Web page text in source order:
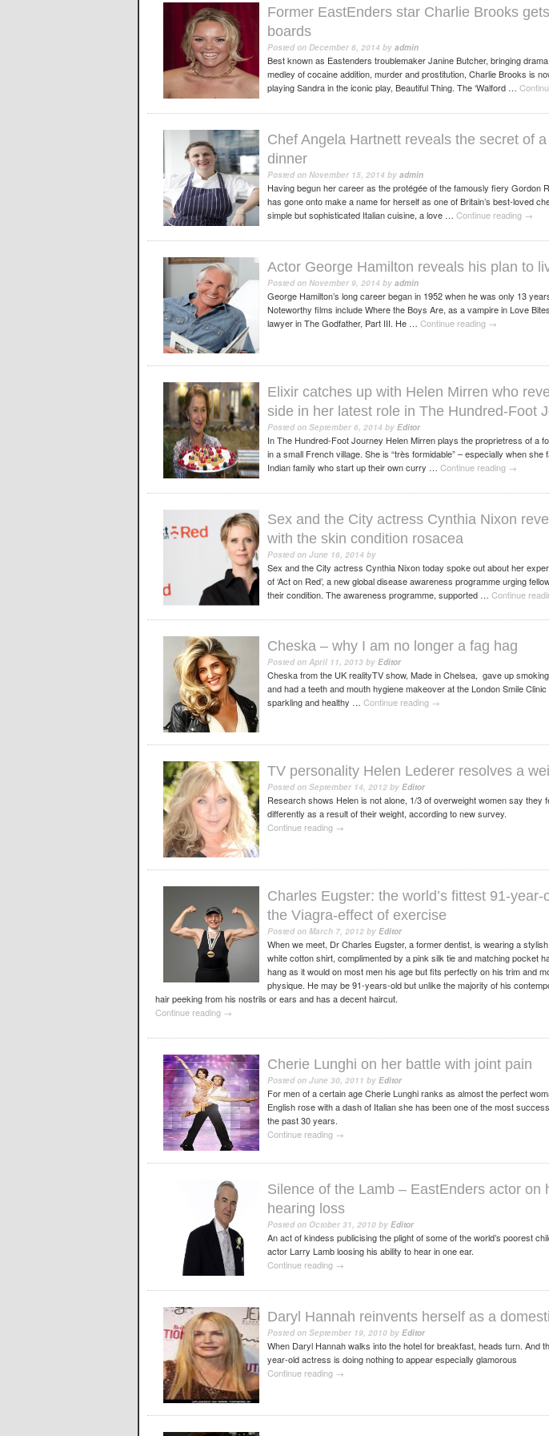
Former EastEnders star Charlie Brooks
boards
Posted on December 6, 2014 by admin
Best known as Eastenders troublemaker Janine Butcher, bringing
medley of cocaine addition, murder and prostitution, Charlie Brooks is
playing Sandra in the iconic play, Beautiful Thing. The ‘Walford …
Chef Angela Hartnett reveals the secret of
dinner
Posted on November 15, 2014 by admin
Having begun her career as the protégée of the famously fiery Gordon
has gone onto make a name for herself as one of Britain’s best-loved
simple but sophisticated Italian cuisine, a love … Continue reading →
Actor George Hamilton reveals his plan to
Posted on November 9, 2014 by admin
George Hamilton’s long career began in 1952 when he was only 13
Noteworthy films include Where the Boys Are, as a vampire in Love
lawyer in The Godfather, Part III. He … Continue reading →
Elixir catches up with Helen Mirren who
side in her latest role in The Hundred-Foot
Posted on September 6, 2014 by Editor
In The Hundred-Foot Journey Helen Mirren plays the proprietress of a
in a small French village. She is “très formidable” – especially when she
Indian family who start up their own curry … Continue reading →
Sex and the City actress Cynthia Nixon
with the skin condition rosacea
Posted on June 16, 2014 by
Sex and the City actress Cynthia Nixon today spoke out about her
of ‘Act on Red’, a new global disease awareness programme urging
their condition. The awareness programme, supported … Continue
Cheska – why I am no longer a fag hag
Posted on April 11, 2013 by Editor
Cheska from the UK realityTV show, Made in Chelsea, gave up
and had a teeth and mouth hygiene makeover at the London Smile
sparkling and healthy … Continue reading →
TV personality Helen Lederer resolves a
Posted on September 14, 2012 by Editor
Research shows Helen is not alone, 1/3 of overweight women say they
differently as a result of their weight, according to new survey.
Continue reading →
Charles Eugster: the world’s fittest 91-
the Viagra-effect of exercise
Posted on March 7, 2012 by Editor
When we meet, Dr Charles Eugster, a former dentist, is wearing a
white cotton shirt, complimented by a pink silk tie and matching pocket
hang as it would on most men his age but fits perfectly on his trim and
physique. He may be 91-years-old but unlike the majority of his
hair peeking from his nostrils or ears and has a decent haircut.
Continue reading →
Cherie Lunghi on her battle with joint pain
Posted on June 30, 2011 by Editor
For men of a certain age Cherie Lunghi ranks as almost the perfect
English rose with a dash of Italian she has been one of the most
the past 30 years.
Continue reading →
Silence of the Lamb – EastEnders actor on
hearing loss
Posted on October 31, 2010 by Editor
An act of kindess publicising the plight of some of the world’s poorest
actor Larry Lamb loosing his ability to hear in one ear.
Continue reading →
Daryl Hannah reinvents herself as a
Posted on September 19, 2010 by Editor
When Daryl Hannah walks into the hotel for breakfast, heads turn. And
year-old actress is doing nothing to appear especially glamorous
Continue reading →